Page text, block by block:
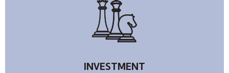
INVESTMENT